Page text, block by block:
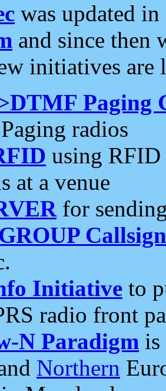
was updated
and since then
initiatives are
Paging
radios
using RFID
at a venue
for
Initiative to
radio front
N Paradigm is
Northern